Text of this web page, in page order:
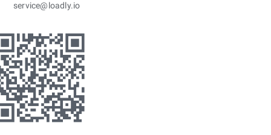
service@loadly.io